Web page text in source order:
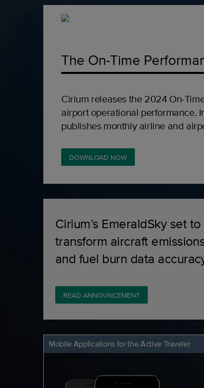
The On-Time
Cirium releases the 2024 On-
airport operational performance.
publishes monthly airline and
DOWNLOAD NOW
Cirium’s EmeraldSky set to
transform aircraft
and fuel burn data
READ ANNOUNCEMENT
Mobile Applications for the Active Traveler